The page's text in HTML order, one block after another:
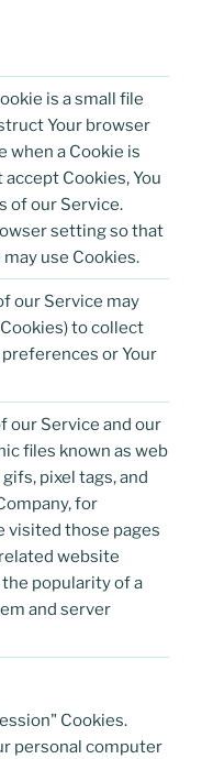
is a small file
Your browser
when a Cookie is
Cookies, You
of our Service.
setting so that
use Cookies.
our Service may
to collect
or Your
our Service and our
files known as web
pixel tags, and
for
visited those pages
website
popularity of a
and server
Cookies.
personal computer